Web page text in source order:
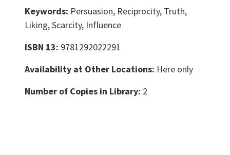
Keywords: Persuasion, Reciprocity, Truth,
Liking, Scarcity, Influence
ISBN 13: 9781292022291
Availability at Other Locations: Here only
Number of Copies in Library: 2